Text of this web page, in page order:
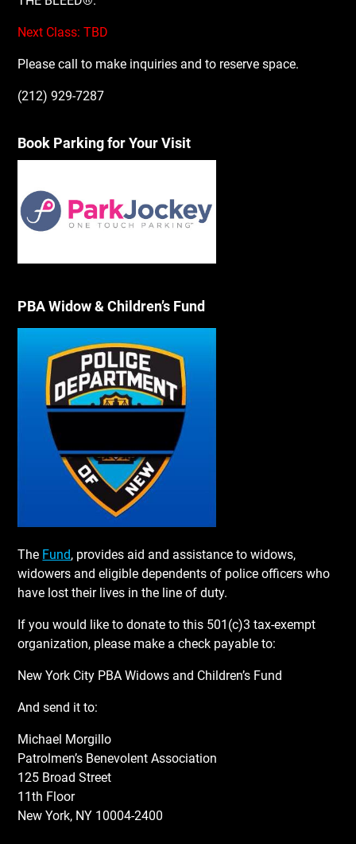
Next Class: TBD
Please call to make inquiries and to reserve space.
(212) 929-7287
Book Parking for Your Visit
PBA Widow & Children’s Fund
The Fund, provides aid and assistance to widows,
widowers and eligible dependents of police officers who
have lost their lives in the line of duty.
If you would like to donate to this 501(c)3 tax-exempt
organization, please make a check payable to:
New York City PBA Widows and Children’s Fund
And send it to:
Michael Morgillo
Patrolmen’s Benevolent Association
125 Broad Street
11th Floor
New York, NY 10004-2400